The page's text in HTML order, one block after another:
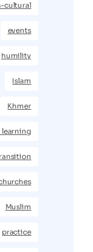
cultural
events
humility
Islam
Khmer
learning
Muslim
practice